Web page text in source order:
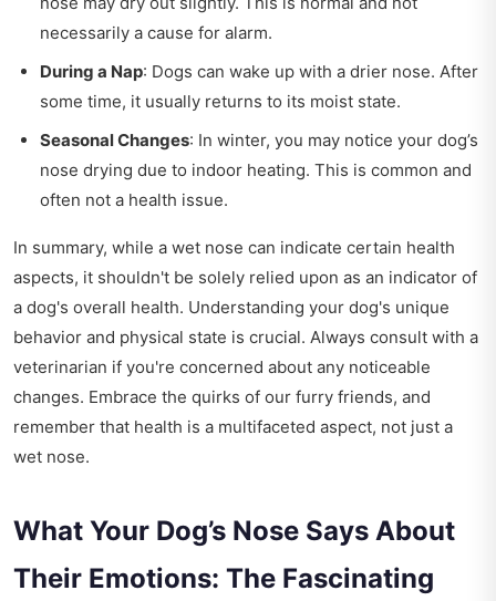
necessarily a cause for alarm.
During a Nap: Dogs can wake up with a drier nose. After
some time, it usually returns to its moist state.
Seasonal Changes: In winter, you may notice your dog’s
nose drying due to indoor heating. This is common and
often not a health issue.
In summary, while a wet nose can indicate certain health
aspects, it shouldn't be solely relied upon as an indicator of
a dog's overall health. Understanding your dog's unique
behavior and physical state is crucial. Always consult with a
veterinarian if you're concerned about any noticeable
changes. Embrace the quirks of our furry friends, and
remember that health is a multifaceted aspect, not just a
wet nose.
What Your Dog’s Nose Says About
Their Emotions: The Fascinating